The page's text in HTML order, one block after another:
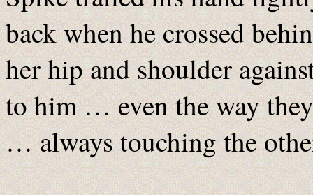
back when he crossed
her hip and shoulder
to him … even the way
… always touching the